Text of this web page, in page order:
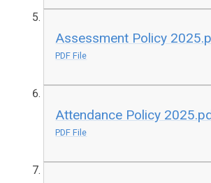
Assessment Policy
PDF File
Attendance Policy
PDF File